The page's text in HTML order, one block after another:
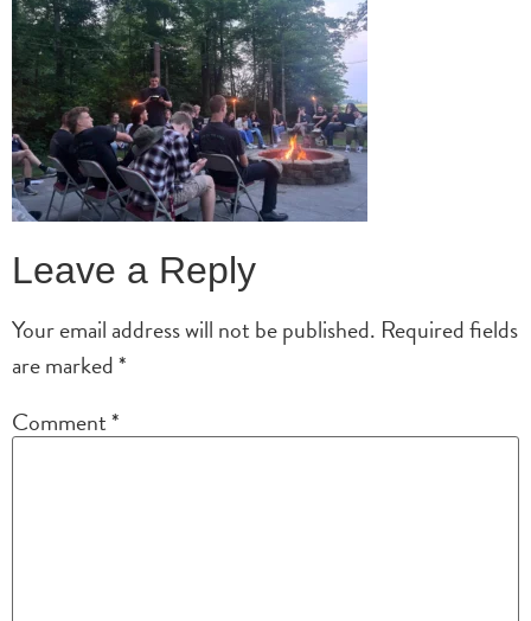
Leave a Reply
Your email address will not be published. Required fields
are marked*
Comment*